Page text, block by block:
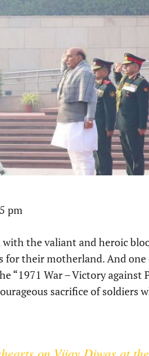
pm
the valiant and heroic
for their motherland. And
“1971 War – Victory against
sacrifice of soldiers